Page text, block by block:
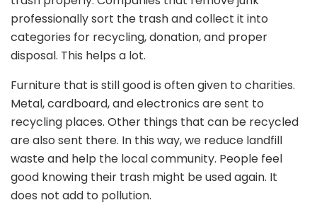
professionally sort the trash and collect it into
categories for recycling, donation, and proper
disposal. This helps a lot.
Furniture that is still good is often given to charities.
Metal, cardboard, and electronics are sent to
recycling places. Other things that can be recycled
are also sent there. In this way, we reduce landfill
waste and help the local community. People feel
good knowing their trash might be used again. It
does not add to pollution.